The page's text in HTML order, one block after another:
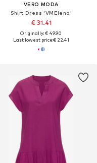
VERO MODA
Shirt Dress 'VMElena'
€ 31.41
Originally: € 49.90
Last lowest price:€ 22.41